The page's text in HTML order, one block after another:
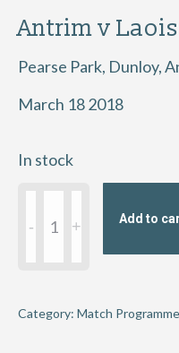
Antrim v Laois
Pearse Park, Dunloy,
March 18 2018
In stock
Allianz
Division
Add to
Category: Match